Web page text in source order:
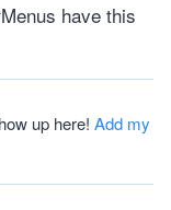
have this
up here! Add my